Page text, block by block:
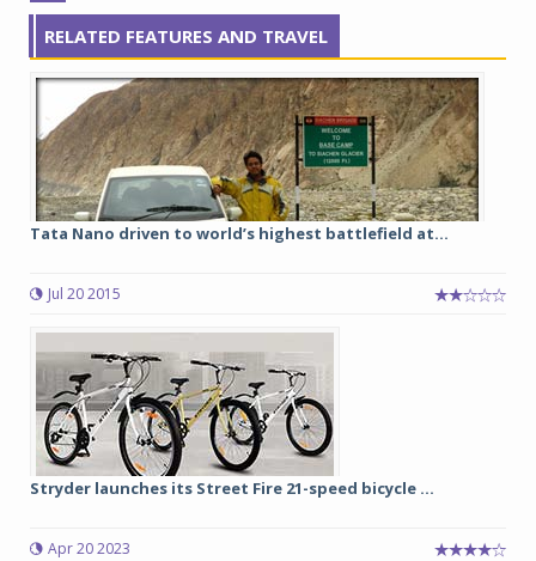
RELATED FEATURES AND TRAVEL
Tata Nano driven to world’s highest battlefield at...
Jul 20 2015
Stryder launches its Street Fire 21-speed bicycle ...
Apr 20 2023